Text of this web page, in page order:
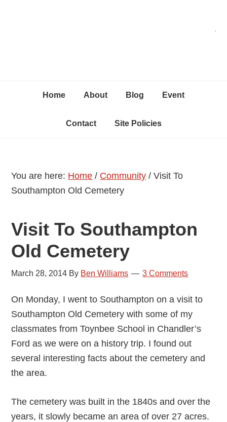
Home About Blog Event
Contact Site Policies
You are here: Home / Community / Visit To
Southampton Old Cemetery
Visit To Southampton
Old Cemetery
March 28, 2014 By Ben Williams 3 Comments
On Monday, I went to Southampton on a visit to
Southampton Old Cemetery with some of my
classmates from Toynbee School in Chandler’s
Ford as we were on a history trip. I found out
several interesting facts about the cemetery and
the area.
The cemetery was built in the 1840s and over the
years, it slowly became an area of over 27 acres.